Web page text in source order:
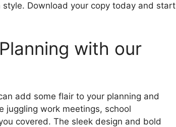
Download your copy today and start
with our
add some flair to your planning and
juggling work meetings, school
covered. The sleek design and bold